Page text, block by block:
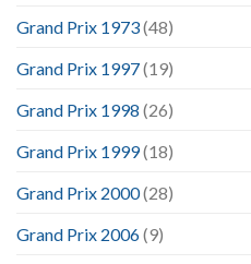
Grand Prix 1973(48)
Grand Prix 1997(19)
Grand Prix 1998 (26)
Grand Prix 1999(18)
Grand Prix 2000(28)
Grand Prix 2006(9)